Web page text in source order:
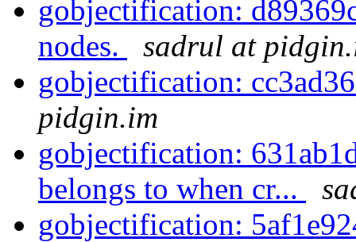
gobjectification:
nodes.
sadrul at
gobjectification:
pidgin.im
gobjectification:
belongs to when cr...
gobjectification: